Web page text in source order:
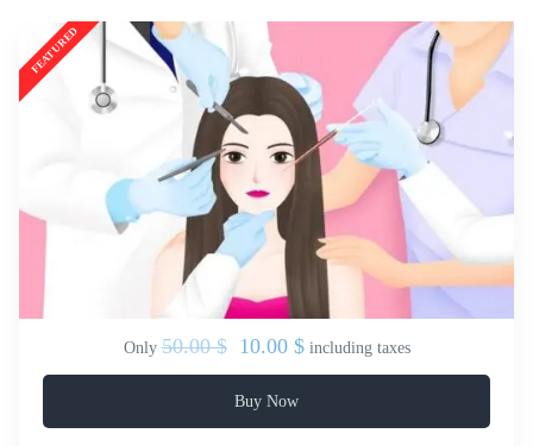
Only 50.00 $ 10.00 $ including taxes
Buy Now